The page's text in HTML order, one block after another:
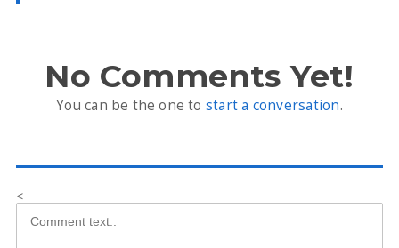
No Comments Yet!
You can be the one to start a conversation.
<